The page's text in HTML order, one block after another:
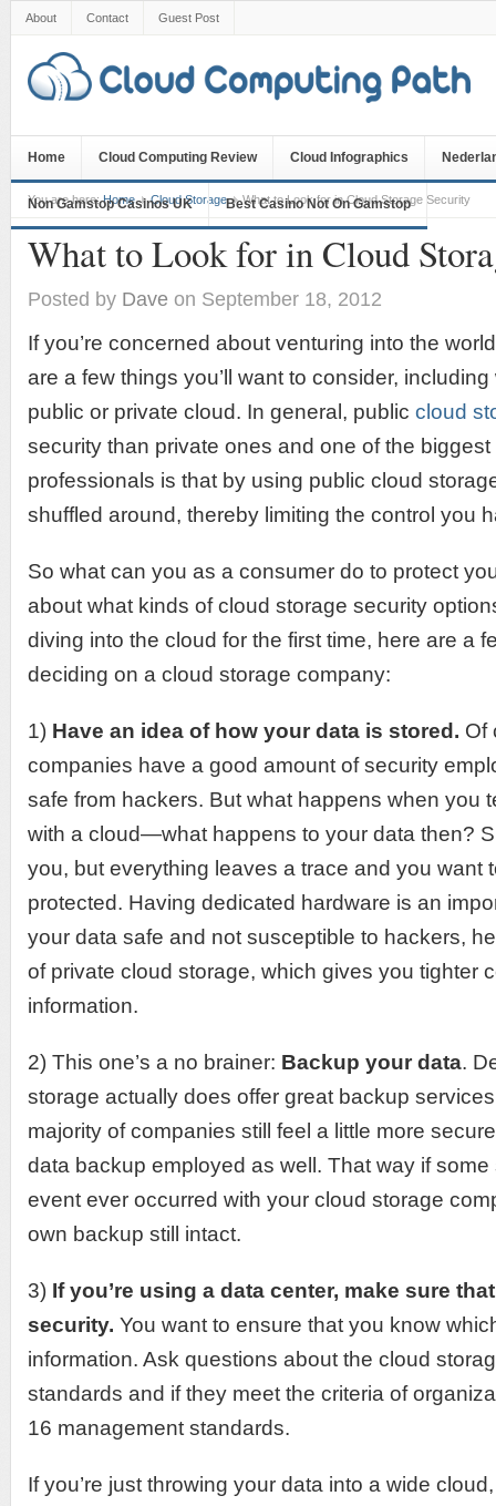
About Contact Guest Post
Home Cloud Computing Review Cloud Infographics
Non Gamstop Casinos UK Best Casino Not On Gamstop
You are here:Home Cloud Storage What to Look for in Cloud Storage Security
What to Look for in Cloud
Posted by Dave on September 18, 2012
If you’re concerned about venturing into the
are a few things you’ll want to consider,
public or private cloud. In general, public cloud
security than private ones and one of the
professionals is that by using public cloud
shuffled around, thereby limiting the control you
So what can you as a consumer do to protect
about what kinds of cloud storage security
diving into the cloud for the first time, here are a
deciding on a cloud storage company:
1) Have an idea of how your data is stored. Of
companies have a good amount of security
safe from hackers. But what happens when you
with a cloud—what happens to your data then?
you, but everything leaves a trace and you want
protected. Having dedicated hardware is an
your data safe and not susceptible to hackers,
of private cloud storage, which gives you tighter
information.
2) This one’s a no brainer: Backup your data.
storage actually does offer great backup
majority of companies still feel a little more
data backup employed as well. That way if
event ever occurred with your cloud storage
own backup still intact.
3) If you’re using a data center, make sure
security. You want to ensure that you know
information. Ask questions about the cloud
standards and if they meet the criteria of
16 management standards.
If you’re just throwing your data into a wide